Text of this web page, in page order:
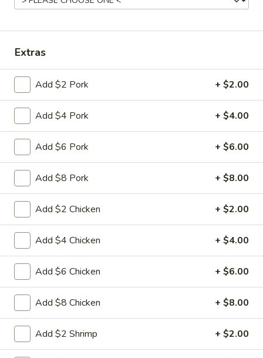
Coupons
FREE Fried Pork
Dumplings
FREE Fried Pork Dumplings on
Purchase over $50
FREE Qt.
Chicken
FREE Qt. Sweet
Pork
Please note: requests for additional items or special
preparation may incur an
not calculated on your
online order.
Lunch Special
Daily 10:30 am - 3:00 pm
Served with Fried Rice or White Rice
Free Choice of Soup (Egg Roll or Crab Rangoon)
Lunch items are only viewable on this page during lunch
ordering hours.
Extras
Add $2 Pork + $2.00
Add $4 Pork + $4.00
Add $6 Pork + $6.00
Add $8 Pork + $8.00
Add $2 Chicken + $2.00
Add $4 Chicken + $4.00
Add $6 Chicken + $6.00
Add $8 Chicken + $8.00
Add $2 Shrimp + $2.00